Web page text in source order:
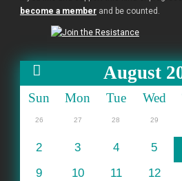
become a memberand be counted.
August
Sun Mon Tue Wed
26 27 28 29
2
3 4 5
9
10 11 12